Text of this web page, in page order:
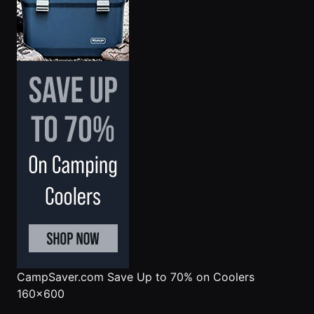
CampSaver.com Save Up to 70% on Coolers
160x600